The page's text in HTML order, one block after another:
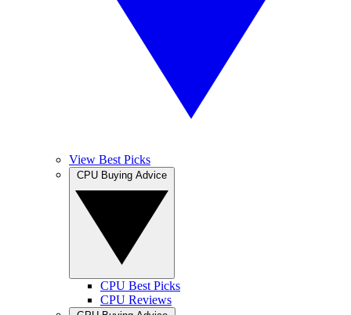
View Best Picks
CPU Best Picks
CPU Reviews